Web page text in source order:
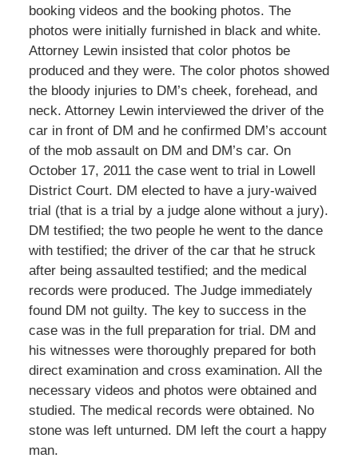
booking videos and the booking photos. The
photos were initially furnished in black and white.
Attorney Lewin insisted that color photos be
produced and they were. The color photos showed
the bloody injuries to DM’s cheek, forehead, and
neck. Attorney Lewin interviewed the driver of the
car in front of DM and he confirmed DM’s account
of the mob assault on DM and DM’s car. On
October 17, 2011 the case went to trial in Lowell
District Court. DM elected to have a jury-waived
trial (that is a trial by a judge alone without a jury).
DM testified; the two people he went to the dance
with testified; the driver of the car that he struck
after being assaulted testified; and the medical
records were produced. The Judge immediately
found DM not guilty. The key to success in the
case was in the full preparation for trial. DM and
his witnesses were thoroughly prepared for both
direct examination and cross examination. All the
necessary videos and photos were obtained and
studied. The medical records were obtained. No
stone was left unturned. DM left the court a happy
man.